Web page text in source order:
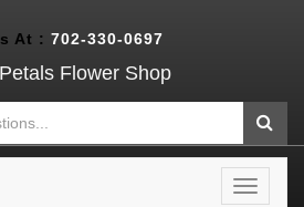
At : 702-330-0697
Flower Shop
Toggle